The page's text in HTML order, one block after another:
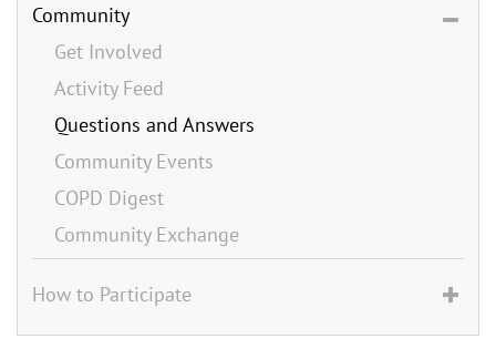
Community
Get Involved
Activity Feed
Questions and Answers
Community Events
COPD Digest
Community Exchange
How to Participate